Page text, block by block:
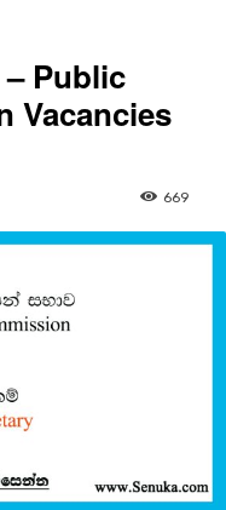
Public
Vacancies
669